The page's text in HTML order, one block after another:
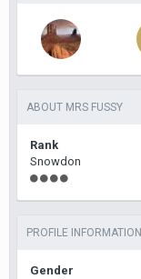
ABOUT MRS FUSSY
Rank
Snowdon
PROFILE INFORMATION
Gender